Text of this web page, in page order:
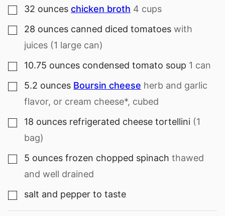
▢
32 ounces chicken broth 4 cups
▢
28 ounces canned diced tomatoes with
juices (1 large can)
▢
10.75 ounces condensed tomato soup 1 can
▢
5.2 ounces Boursin cheese herb and garlic
flavor, or cream cheese*, cubed
▢
18 ounces refrigerated cheese tortellini (1
bag)
▢
5 ounces frozen chopped spinach thawed
and well drained
▢
salt and pepper to taste